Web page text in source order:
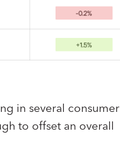
in several consumer
to offset an overall